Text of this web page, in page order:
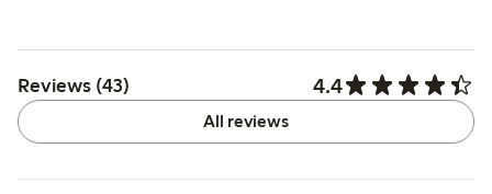
Reviews (43) 4.4
All reviews